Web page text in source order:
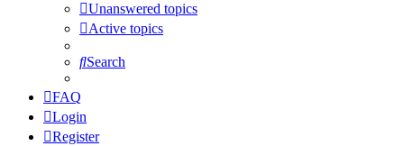
Unanswered topics
Active topics
Search
FAQ
Login
Register